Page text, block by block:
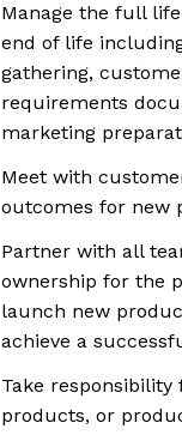
Manage the full
end of life
gathering,
requirements
marketing
Meet with
outcomes for new
Partner with all
ownership for the
launch new
achieve a
Take
products, or